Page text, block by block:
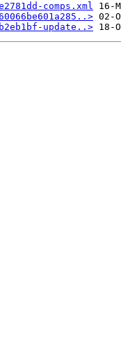
comps.xml
update..>